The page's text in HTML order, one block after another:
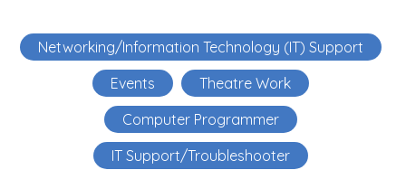
Networking/Information Technology (IT) Support
Events
Theatre Work
Computer Programmer
IT Support/Troubleshooter